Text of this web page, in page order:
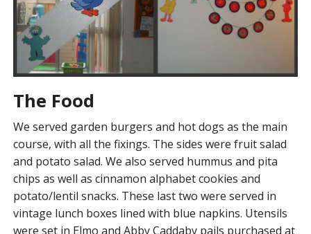
The Food
We served garden burgers and hot dogs as the main
course, with all the fixings. The sides were fruit salad
and potato salad. We also served hummus and pita
chips as well as cinnamon alphabet cookies and
potato/lentil snacks. These last two were served in
vintage lunch boxes lined with blue napkins. Utensils
were set in Elmo and Abby Caddaby pails purchased at